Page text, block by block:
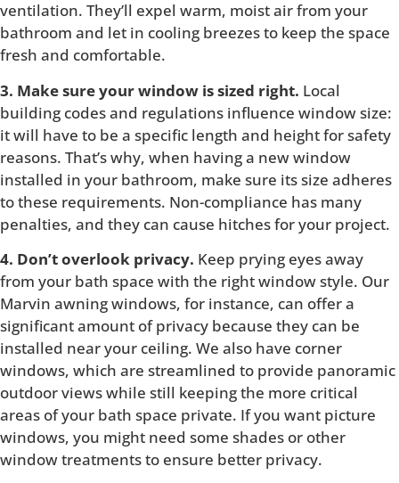
ventilation. They’ll expel warm, moist air from your
bathroom and let in cooling breezes to keep the space
fresh and comfortable.
3. Make sure your window is sized right. Local
building codes and regulations influence window size:
it will have to be a specific length and height for safety
reasons. That’s why, when having a new window
installed in your bathroom, make sure its size adheres
to these requirements. Non-compliance has many
penalties, and they can cause hitches for your project.
4. Don’t overlook privacy. Keep prying eyes away
from your bath space with the right window style. Our
Marvin awning windows, for instance, can offer a
significant amount of privacy because they can be
installed near your ceiling. We also have corner
windows, which are streamlined to provide panoramic
outdoor views while still keeping the more critical
areas of your bath space private. If you want picture
windows, you might need some shades or other
window treatments to ensure better privacy.